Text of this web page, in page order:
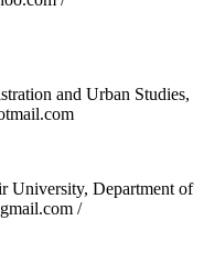
and Urban Studies,
University, Department of
/